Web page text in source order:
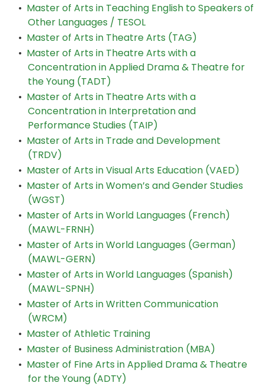
• Master of Arts in Teaching English to Speakers of
Other Languages / TESOL
• Master of Arts in Theatre Arts (TAG)
• Master of Arts in Theatre Arts with a
Concentration in Applied Drama & Theatre for
the Young (TADT)
• Master of Arts in Theatre Arts with a
Concentration in Interpretation and
Performance Studies (TAIP)
• Master of Arts in Trade and Development
(TRDV)
• Master of Arts in Visual Arts Education (VAED)
• Master of Arts in Women’s and Gender Studies
(WGST)
• Master of Arts in World Languages (French)
(MAWL-FRNH)
• Master of Arts in World Languages (German)
(MAWL-GERN)
• Master of Arts in World Languages (Spanish)
(MAWL-SPNH)
• Master of Arts in Written Communication
(WRCM)
• Master of Athletic Training
• Master of Business Administration (MBA)
• Master of Fine Arts in Applied Drama & Theatre
for the Young (ADTY)